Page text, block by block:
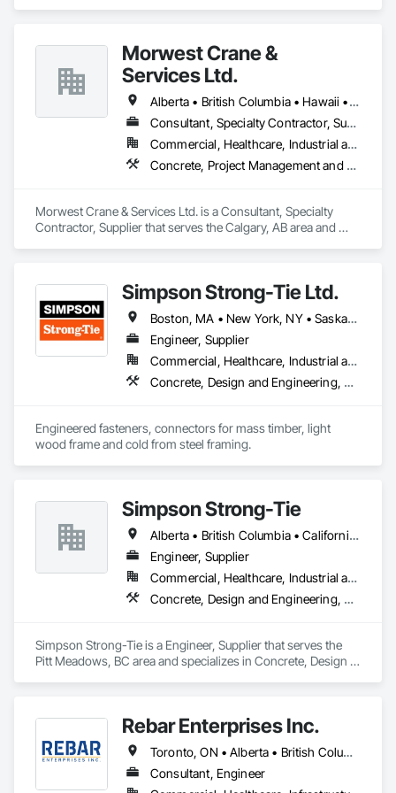
Morwest Crane &
Services Ltd.
Alberta • British Columbia • Hawaii • Manitoba • Minnesota • Saskatchewan • Washington
Consultant, Specialty Contractor, Supplier
Commercial, Healthcare, Industrial and Energy, Infrastructure, Institutional, Residential
Concrete, Project Management and Coordination, Structural Steel
Morwest Crane & Services Ltd. is a Consultant, Specialty
Contractor, Supplier that serves the Calgary, AB area and
Simpson Strong-Tie Ltd.
Boston, MA • New York, NY • Saskatchewan, SK • Alberta • Arizona • British Columbia • California • Delaware • Florida • Georgia • Idaho • Illinois • Indiana • Manitoba • Massachusetts • Michigan • Minnesota • Montana • Nevada • New Brunswick • New Mexico • Newfoundland and Labrador • North Dakota • Nova Scotia • Ohio • Oklahoma • Ontario • Oregon • Pennsylvania • Québec • South Dakota • Texas • Vermont • Virginia • Washington
Engineer, Supplier
Commercial, Healthcare, Industrial and Energy, Infrastructure, Institutional, Residential
Concrete, Design and Engineering, Structural Steel
Engineered fasteners, connectors for mass timber, light
Simpson Strong-Tie
Alberta • British Columbia • California • Florida • Illinois • Manitoba • Massachusetts • Montana • New Brunswick • Ontario • Oregon • Québec • Saskatchewan • Washington
Engineer, Supplier
Commercial, Healthcare, Industrial and Energy, Infrastructure, Institutional, Residential
Concrete, Design and Engineering, Structural Steel
Simpson Strong-Tie is a Engineer, Supplier that serves the
Pitt Meadows, BC area and specializes in Concrete, Design
Rebar Enterprises Inc.
Toronto, ON • Alberta • British Columbia • Manitoba • Ontario • Saskatchewan
Consultant, Engineer